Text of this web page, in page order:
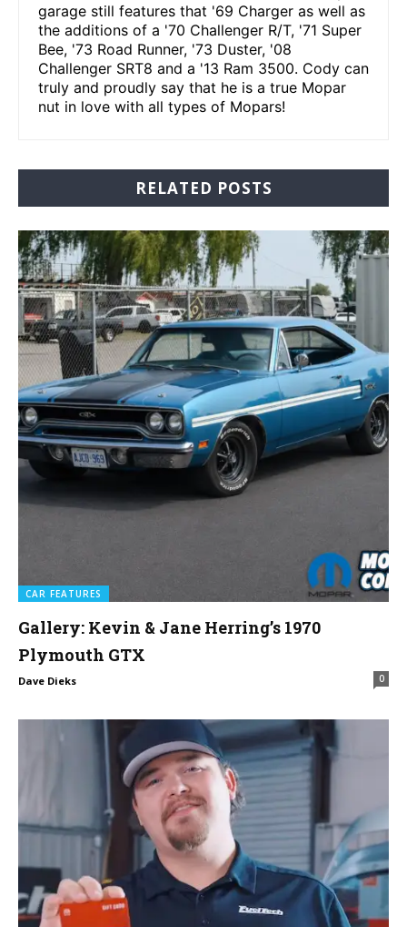
garage still features that '69 Charger as well as
the additions of a '70 Challenger R/T, '71 Super
Bee, '73 Road Runner, '73 Duster, '08
Challenger SRT8 and a '13 Ram 3500. Cody can
truly and proudly say that he is a true Mopar
nut in love with all types of Mopars!
RELATED POSTS
CAR FEATURES
Gallery: Kevin & Jane Herring’s 1970
Plymouth GTX
Dave Dieks 0